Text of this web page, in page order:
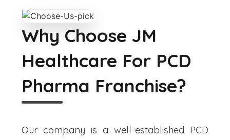
Why Choose JM
Healthcare For PCD
Pharma Franchise?
Our company is a well-established PCD